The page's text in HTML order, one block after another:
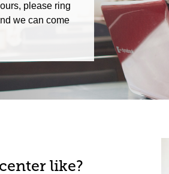
please ring
we can come
like?